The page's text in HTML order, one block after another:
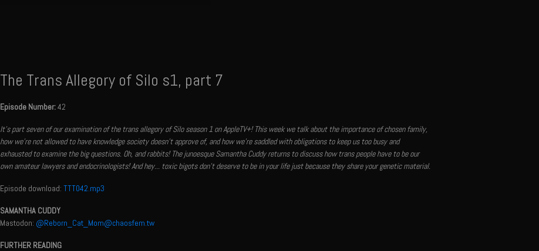
The Trans Allegory of Silo s1, part 7
Episode Number:42
It's part seven of our examination of the trans allegory of Silo season 1 on AppleTV+! This week we talk about the importance of chosen family,
how we're not allowed to have knowledge society doesn't approve of, and how we're saddled with obligations to keep us too busy and
exhausted to examine the big questions. Oh, and rabbits! The junoesque Samantha Cuddy returns to discuss how trans people have to be our
own amateur lawyers and endocrinologists! And hey... toxic bigots don't deserve to be in your life just because they share your genetic material.
Episode download: TTT042.mp3
SAMANTHA CUDDY
Mastodon: @Reborn_Cat_Mom@chaosfem.tw
FURTHER READING